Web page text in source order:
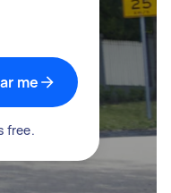
me
free.